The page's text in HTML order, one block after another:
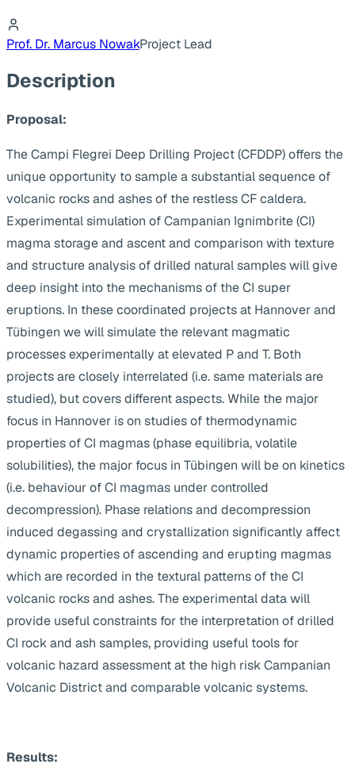
Prof. Dr. Marcus NowakProject Lead
Description
Proposal:
The Campi Flegrei Deep Drilling Project (CFDDP) offers the
unique opportunity to sample a substantial sequence of
volcanic rocks and ashes of the restless CF caldera.
Experimental simulation of Campanian Ignimbrite (CI)
magma storage and ascent and comparison with texture
and structure analysis of drilled natural samples will give
deep insight into the mechanisms of the CI super
eruptions. In these coordinated projects at Hannover and
Tübingen we will simulate the relevant magmatic
processes experimentally at elevated P and T. Both
projects are closely interrelated (i.e. same materials are
studied), but covers different aspects. While the major
focus in Hannover is on studies of thermodynamic
properties of CI magmas (phase equilibria, volatile
solubilities), the major focus in Tübingen will be on kinetics
(i.e. behaviour of CI magmas under controlled
decompression). Phase relations and decompression
induced degassing and crystallization significantly affect
dynamic properties of ascending and erupting magmas
which are recorded in the textural patterns of the CI
volcanic rocks and ashes. The experimental data will
provide useful constraints for the interpretation of drilled
CI rock and ash samples, providing useful tools for
volcanic hazard assessment at the high risk Campanian
Volcanic District and comparable volcanic systems.
Results: